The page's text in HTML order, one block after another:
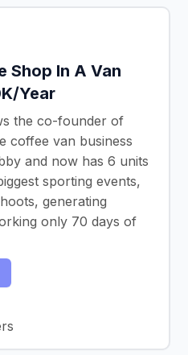
Shop In A Van
Year
the co-founder of
coffee van business
and now has 6 units
sporting events,
generating
only 70 days of